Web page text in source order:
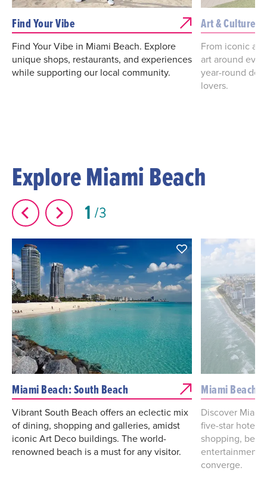
Find Your Vibe
Find Your Vibe in Miami Beach. Explore
unique shops, restaurants, and experiences
while supporting our local community.
Art & Culture
From iconic art
art around
year-round
lovers.
Explore Miami Beach
1 3
Miami Beach: South Beach
Vibrant South Beach offers an eclectic mix
of dining, shopping and galleries, amidst
iconic Art Deco buildings. The world-
renowned beach is a must for any visitor.
Miami Beach:
Discover
five-star
shopping,
entertainment
converge.